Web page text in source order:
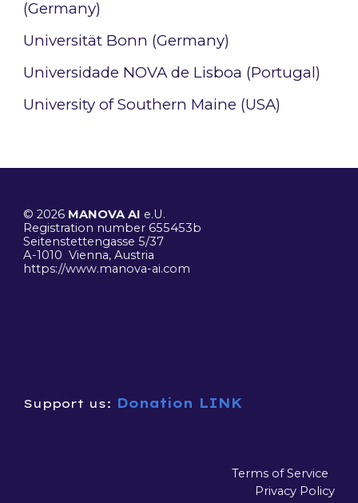
(Germany)
Universität Bonn (Germany)
Universidade NOVA de Lisboa (Portugal)
University of Southern Maine (USA)
© 2026 MANOVA AI e.U.
Registration number 655453b
Seitenstettengasse 5/37
A-1010 Vienna, Austria
https://www.manova-ai.com
Support us: Donation LINK
Terms of Service
Privacy Policy